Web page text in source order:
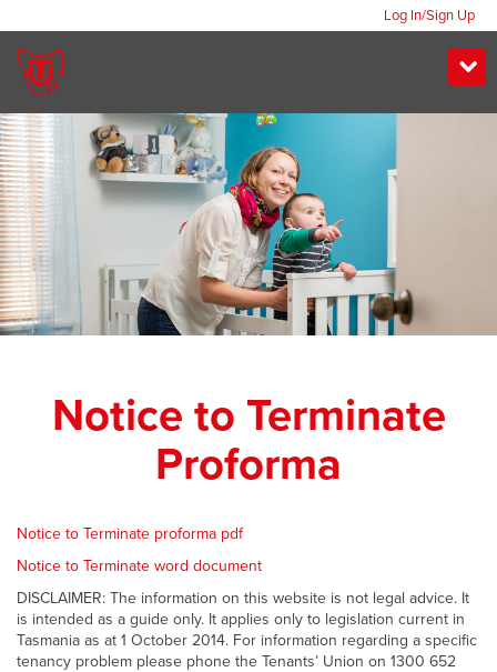
Log In/Sign Up
Notice to Terminate
Proforma
Notice to Terminate proforma pdf
Notice to Terminate word document
DISCLAIMER: The information on this website is not legal advice. It
is intended as a guide only. It applies only to legislation current in
Tasmania as at 1 October 2014. For information regarding a specific
tenancy problem please phone the Tenants’ Union on 1300 652